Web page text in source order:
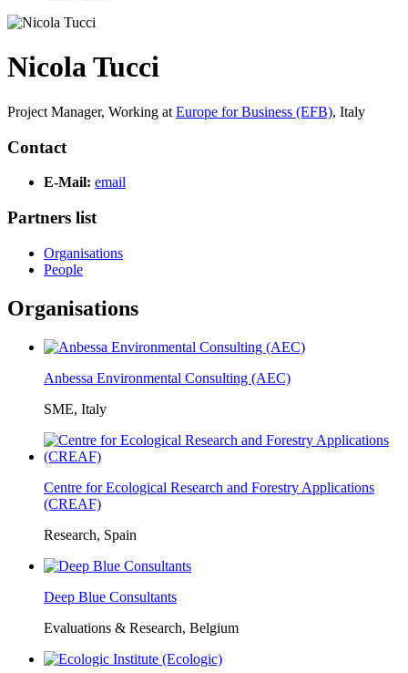
Nicola Tucci
Project Manager, Working at Europe for Business (EFB), Italy
Contact
E-Mail: email
Partners list
Organisations
People
Organisations
Anbessa Environmental Consulting (AEC)
SME, Italy
Centre for Ecological Research and Forestry Applications
(CREAF)
Research, Spain
Deep Blue Consultants
Evaluations & Research, Belgium